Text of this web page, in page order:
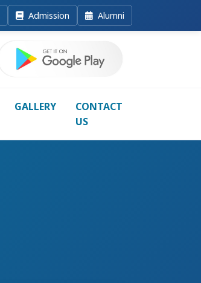
Admission Alumni
GALLERY
CONTACT
US